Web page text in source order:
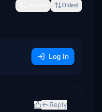
Oldest
Log In
Reply